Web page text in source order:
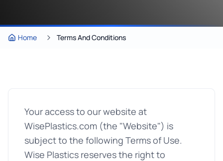
Home Terms And Conditions
Your access to our website at
WisePlastics.com (the "Website") is
subject to the following Terms of Use.
Wise Plastics reserves the right to